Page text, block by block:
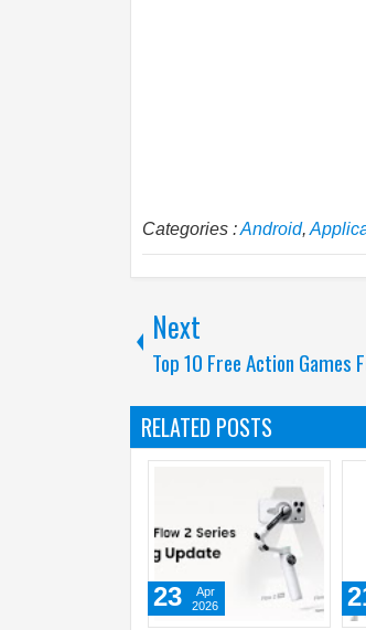
Categories :Android,
Next
Top 10 Free Action Games
RELATED POSTS
10
Jun
2026